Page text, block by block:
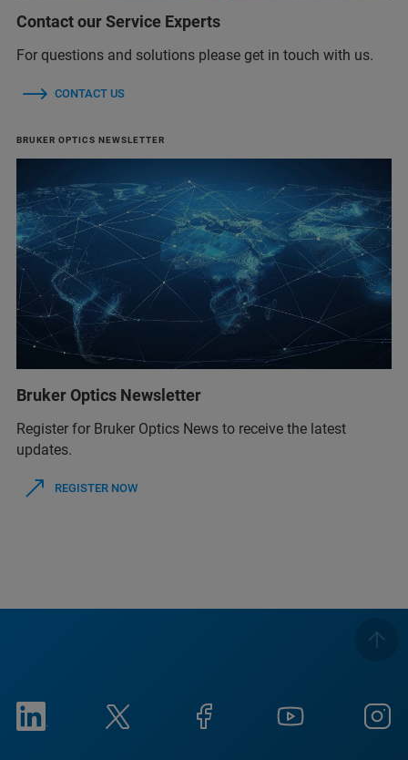
Contact our Service Experts
For questions and solutions please get in touch with us.
CONTACT US
BRUKER OPTICS NEWSLETTER
Bruker Optics Newsletter
Register for Bruker Optics News to receive the latest
updates.
REGISTER NOW